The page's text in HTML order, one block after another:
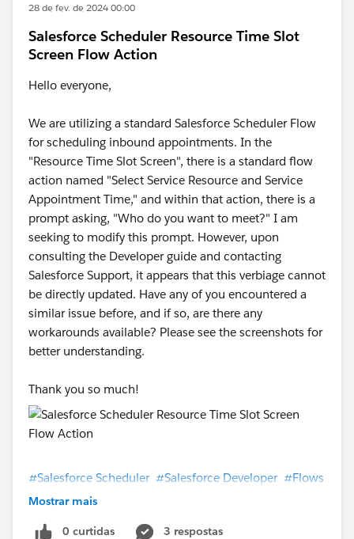
28 de fev. de 2024 00:00
Salesforce Scheduler Resource Time Slot
Screen Flow Action
Hello everyone,
We are utilizing a standard Salesforce Scheduler Flow
for scheduling inbound appointments. In the
"Resource Time Slot Screen", there is a standard flow
action named "Select Service Resource and Service
Appointment Time," and within that action, there is a
prompt asking, "Who do you want to meet?" I am
seeking to modify this prompt. However, upon
consulting the Developer guide and contacting
Salesforce Support, it appears that this verbiage cannot
be directly updated. Have any of you encountered a
similar issue before, and if so, are there any
workarounds available? Please see the screenshots for
better understanding.
Thank you so much!
#Salesforce Scheduler #Salesforce Developer #Flows
Mostrar mais
0 curtidas
3 respostas